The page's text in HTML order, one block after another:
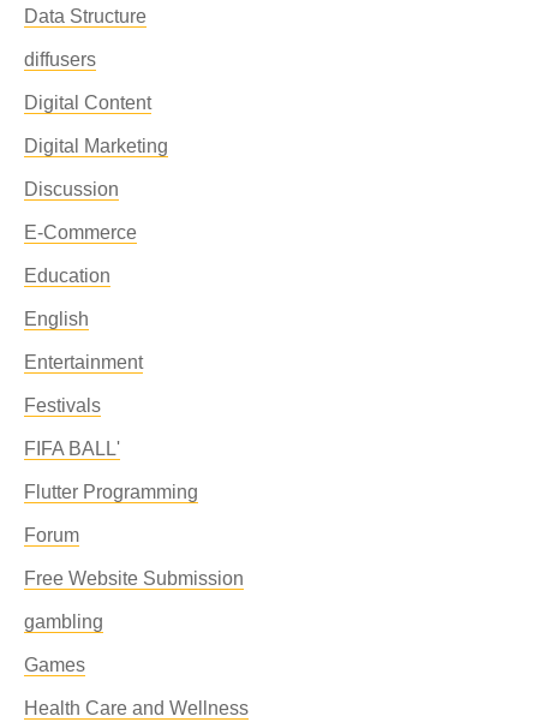
Data Structure
diffusers
Digital Content
Digital Marketing
Discussion
E-Commerce
Education
English
Entertainment
Festivals
FIFA BALL'
Flutter Programming
Forum
Free Website Submission
gambling
Games
Health Care and Wellness